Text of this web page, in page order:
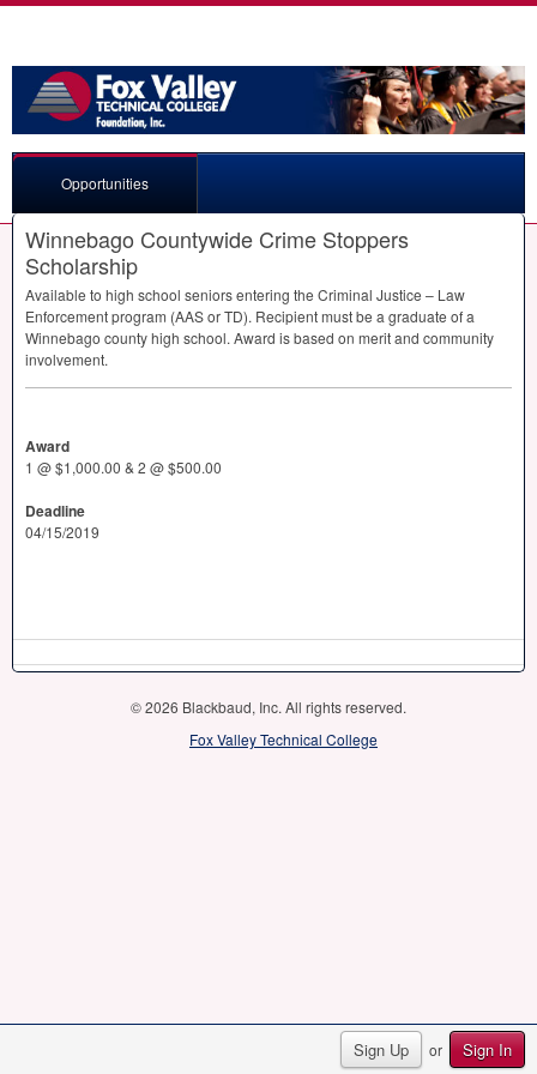
Sign Up or Sign In
Opportunities
Winnebago Countywide Crime Stoppers
Scholarship
Available to high school seniors entering the Criminal Justice – Law
Enforcement program (AASor TD). Recipient must be a graduate of a
Winnebago county high school. Award is based on merit and community
involvement.
Award
1 @ $1,000.00 & 2 @ $500.00
Deadline
04/15/2019
© 2026 Blackbaud, Inc. All rights reserved.
Fox Valley Technical College